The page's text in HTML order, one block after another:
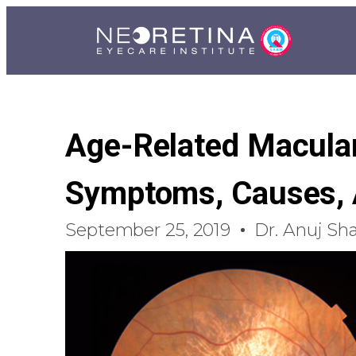
Age-Related
Symptoms,
September 25, 2019 Dr. Anuj